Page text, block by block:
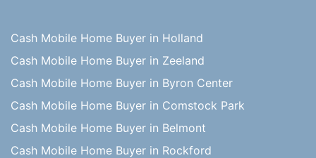
Cash Mobile Home Buyer in Holland
Cash Mobile Home Buyer in Zeeland
Cash Mobile Home Buyer in Byron Center
Cash Mobile Home Buyer in Comstock Park
Cash Mobile Home Buyer in Belmont
Cash Mobile Home Buyer in Rockford